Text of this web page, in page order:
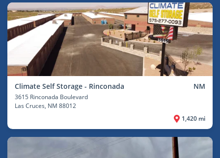
Climate Self Storage - Rinconada NM
3615 Rinconada Boulevard
Las Cruces, NM 88012
1,420 mi